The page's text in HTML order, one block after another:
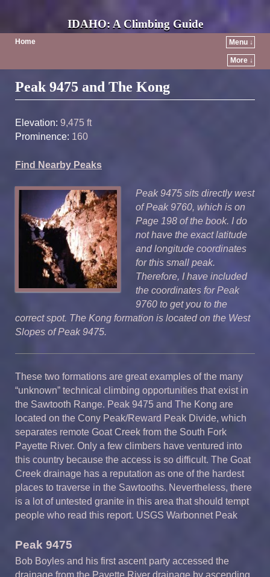
IDAHO: A Climbing Guide
Home Menu ↓
More ↓
Post navigation
Peak 9475 and The Kong
Elevation: 9,475 ft
Prominence: 160
Find Nearby Peaks
Peak 9475 sits directly west
of Peak 9760, which is on
Page 198 of the book. I do
not have the exact latitude
and longitude coordinates
for this small peak.
Therefore, I have included
the coordinates for Peak
9760 to get you to the
correct spot. The Kong formation is located on the West
Slopes of Peak 9475.
These two formations are great examples of the many
“unknown” technical climbing opportunities that exist in
the Sawtooth Range. Peak 9475 and The Kong are
located on the Cony Peak/Reward Peak Divide, which
separates remote Goat Creek from the South Fork
Payette River. Only a few climbers have ventured into
this country because the access is so difficult. The Goat
Creek drainage has a reputation as one of the hardest
places to traverse in the Sawtooths. Nevertheless, there
is a lot of untested granite in this area that should tempt
people who read this report. USGS Warbonnet Peak
Peak 9475
Bob Boyles and his first ascent party accessed the